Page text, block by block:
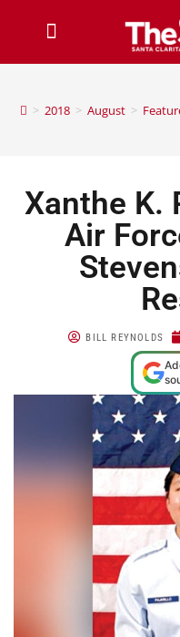
> 2018 > August >
Xanthe K.
Air
BILL REYNOLDS